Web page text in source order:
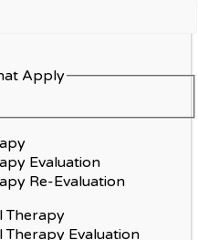
Apply
Evaluation
Re-Evaluation
Therapy
Therapy Evaluation